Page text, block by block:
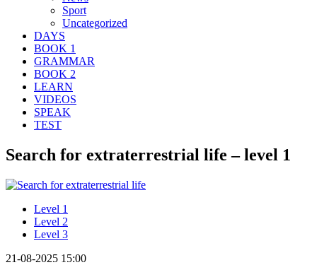
Sport
Uncategorized
DAYS
BOOK 1
GRAMMAR
BOOK 2
LEARN
VIDEOS
SPEAK
TEST
Search for extraterrestrial life – level 1
Level 1
Level 2
Level 3
21-08-2025 15:00